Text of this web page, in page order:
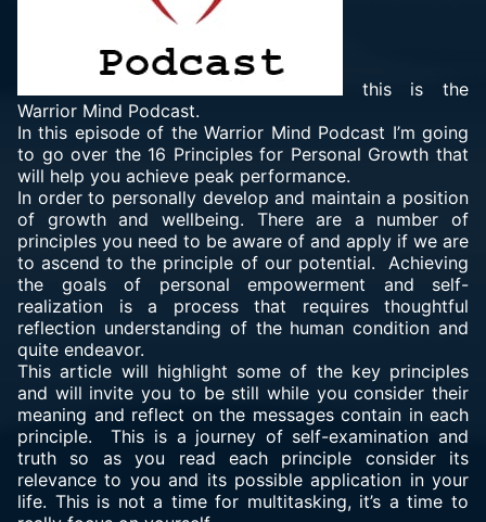
this is the
Warrior Mind Podcast.
In this episode of the Warrior Mind Podcast I’m going
to go over the 16 Principles for Personal Growth that
will help you achieve peak performance.
In order to personally develop and maintain a position
of growth and wellbeing. There are a number of
principles you need to be aware of and apply if we are
to ascend to the principle of our potential. Achieving
the goals of personal empowerment and self-
realization is a process that requires thoughtful
reflection understanding of the human condition and
quite endeavor.
This article will highlight some of the key principles
and will invite you to be still while you consider their
meaning and reflect on the messages contain in each
principle. This is a journey of self-examination and
truth so as you read each principle consider its
relevance to you and its possible application in your
life. This is not a time for multitasking, it’s a time to